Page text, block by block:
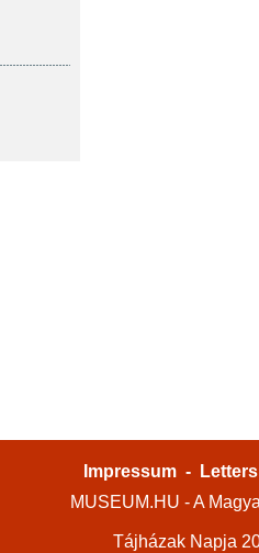
Impressum -
MUSEUM.HU - A
Tájházak Napja